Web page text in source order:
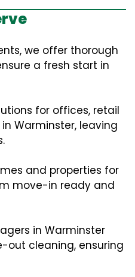
we offer thorough
a fresh start in
for offices, retail
Warminster, leaving
and properties for
move-in ready and
in Warminster
cleaning, ensuring